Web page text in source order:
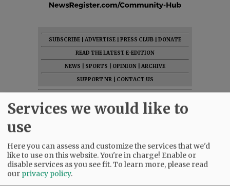
SUBSCRIBE ADVERTISE PRESS CLUB
DONATE
READ THE LATEST E-EDITION
NEWS
SPORTS OPINION
ARCHIVE
SUPPORT NR
CONTACT US
Services we would like to
use
Here you can assess and customize the services that we'd
like to use on this website. You're in charge! Enable or
disable services as you see fit.To learn more, please read
our privacy policy.